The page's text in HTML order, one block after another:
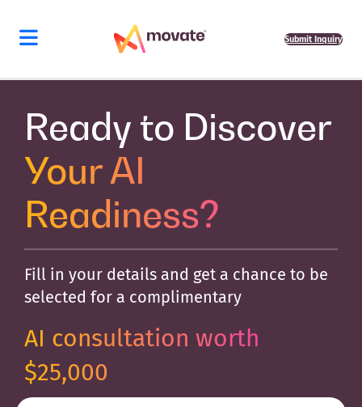
content
Submit Inquiry
Ready to Discover
Your AI
Readiness?
Fill in your details and get a chance to be
selected for a complimentary
AI consultation worth
$25,000